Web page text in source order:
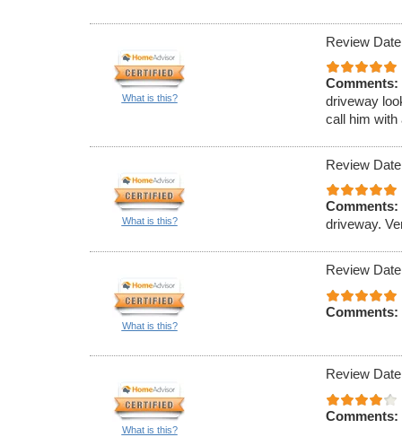
What is this?
Review
Comments:
driveway
call him with
What is this?
Review
Comments:
driveway.
What is this?
Review
Comments:
What is this?
Review
Comments: